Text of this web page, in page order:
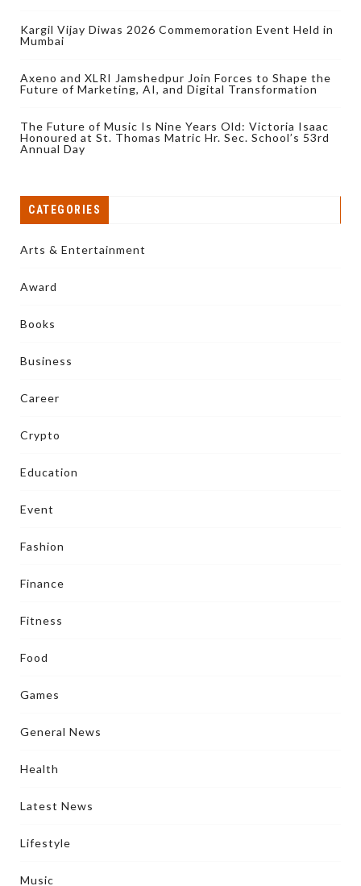
Kargil Vijay Diwas 2026 Commemoration Event Held in
Mumbai
Axeno and XLRI Jamshedpur Join Forces to Shape the
Future of Marketing, AI, and Digital Transformation
The Future of Music Is Nine Years Old: Victoria Isaac
Honoured at St. Thomas Matric Hr. Sec. School’s 53rd
Annual Day
CATEGORIES
Arts & Entertainment
Award
Books
Business
Career
Crypto
Education
Event
Fashion
Finance
Fitness
Food
Games
General News
Health
Latest News
Lifestyle
Music